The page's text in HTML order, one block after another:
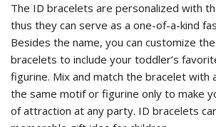
The ID bracelets are personalized with
thus they can serve as a one-of-a-kind
Besides the name, you can customize
bracelets to include your toddler’s
figurine. Mix and match the bracelet with
the same motif or figurine only to make
of attraction at any party. ID bracelets